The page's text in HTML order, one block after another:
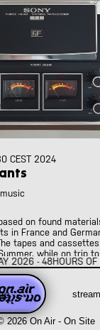
[LIVE]
Dariah and
CEST 2024
on found
in France and
tapes and
while on trip
and German sound
gathered.
who, from the
to organise
to gather
and poeticises
2026 - 48HOURS OF
2026 On Air - On Site